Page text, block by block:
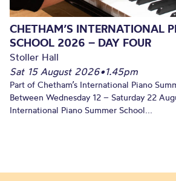
CHETHAM’S INTERNATIONAL
SCHOOL 2026 – DAY FOUR
Stoller Hall
Sat 15 August 2026•1.45pm
Part of Chetham’s International Piano
Between Wednesday 12 – Saturday 22
International Piano Summer School...